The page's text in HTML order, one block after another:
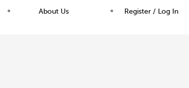
About Us Register / Log In